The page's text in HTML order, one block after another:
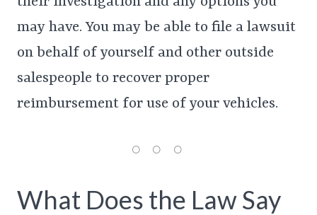
may have. You may be able to file a lawsuit
on behalf of yourself and other outside
salespeople to recover proper
reimbursement for use of your vehicles.
What Does the Law Say